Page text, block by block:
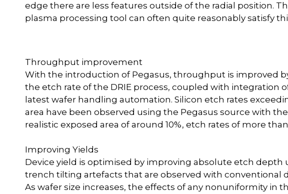
edge there are less features outside of the radial position.
plasma processing tool can often quite reasonably satisfy
Throughput improvement
With the introduction of Pegasus, throughput is improved
the etch rate of the DRIE process, coupled with integration
latest wafer handling automation. Silicon etch rates
area have been observed using the Pegasus source with
realistic exposed area of around 10%, etch rates of more
Improving Yields
Device yield is optimised by improving absolute etch depth
trench tilting artefacts that are observed with conventional
As wafer size increases, the effects of any nonuniformity in